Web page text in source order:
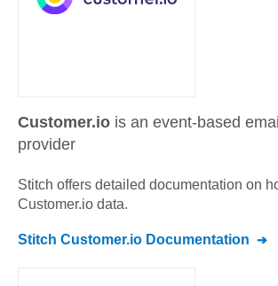
Customer.io is an event-based
provider
Stitch offers detailed documentation on
Customer.io data.
Stitch Customer.io Documentation